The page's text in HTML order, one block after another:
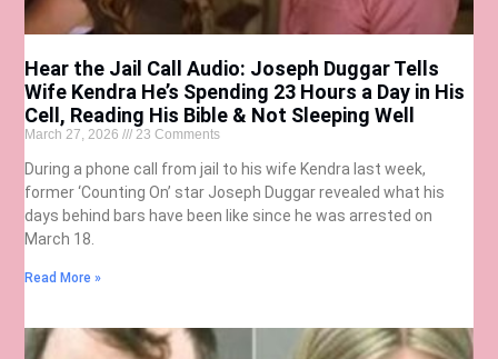
Hear the Jail Call Audio: Joseph Duggar Tells
Wife Kendra He’s Spending 23 Hours a Day in His
Cell, Reading His Bible & Not Sleeping Well
March 27, 2026 23 Comments
During a phone call from jail to his wife Kendra last week,
former ‘Counting On’ star Joseph Duggar revealed what his
days behind bars have been like since he was arrested on
March 18.
Read More »